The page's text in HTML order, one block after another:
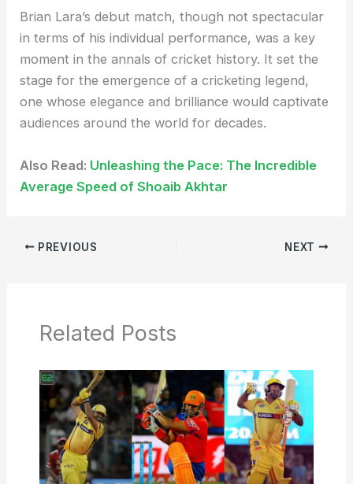
Brian Lara’s debut match, though not spectacular
in terms of his individual performance, was a key
moment in the annals of cricket history. It set the
stage for the emergence of a cricketing legend,
one whose elegance and brilliance would captivate
audiences around the world for decades.
Also Read: Unleashing the Pace: The Incredible
Average Speed of Shoaib Akhtar
PREVIOUS NEXT
Related Posts